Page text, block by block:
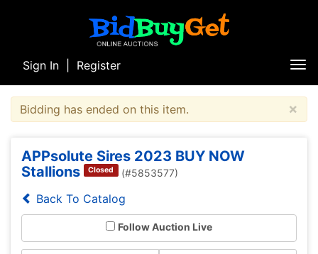
Sign In Register
×
Bidding has ended on this item.
APPsolute Sires 2023 BUY NOW
Stallions
Closed (#5853577)
Back To Catalog
Follow Auction Live